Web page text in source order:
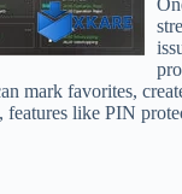
mark favorites,
like PIN